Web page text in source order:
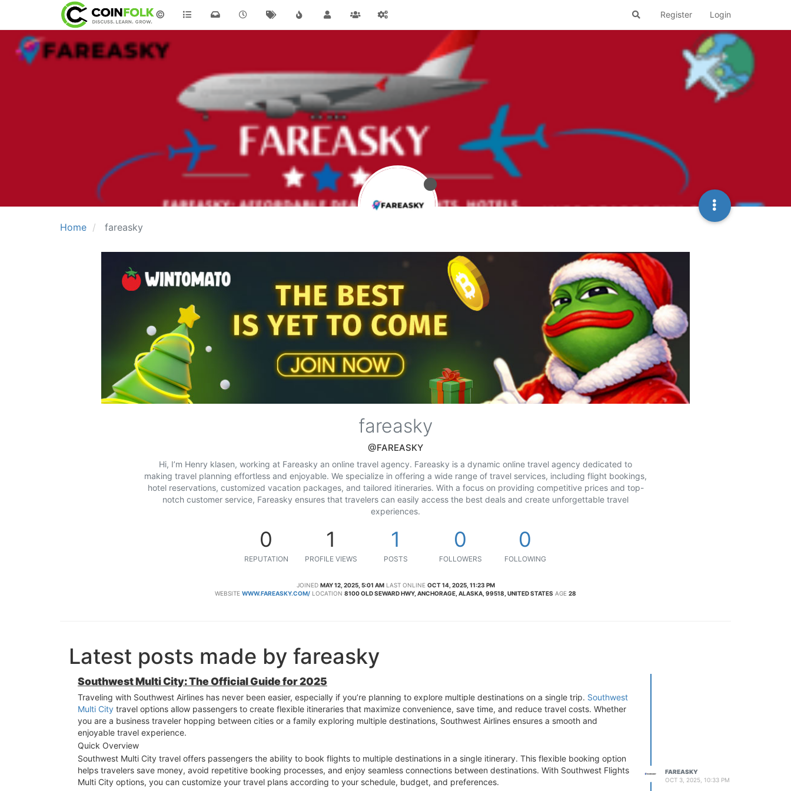
© Register Login
Home fareasky
fareasky
@FAREASKY
Hi, I’m Henry klasen, working at Fareasky an online travel agency. Fareasky is a dynamic online travel agency dedicated to
making travel planning effortless and enjoyable. We specialize in offering a wide range of travel services, including flight bookings,
hotel reservations, customized vacation packages, and tailored itineraries. With a focus on providing competitive prices and top-
notch customer service, Fareasky ensures that travelers can easily access the best deals and create unforgettable travel
experiences.
0
REPUTATION
1
PROFILE VIEWS
1
POSTS
0
FOLLOWERS
0
FOLLOWING
JOINED MAY 12, 2025, 5:01 AM LAST ONLINE OCT 14, 2025, 11:23 PM
WEBSITE WWW.FAREASKY.COM/ LOCATION 8100 OLD SEWARD HWY, ANCHORAGE, ALASKA, 99518, UNITED STATES AGE 28
Latest posts made by fareasky
Southwest Multi City: The Official Guide for 2025
Traveling with Southwest Airlines has never been easier, especially if you’re planning to explore multiple destinations on a single trip. Southwest
Multi City travel options allow passengers to create flexible itineraries that maximize convenience, save time, and reduce travel costs. Whether
you are a business traveler hopping between cities or a family exploring multiple destinations, Southwest Airlines ensures a smooth and
enjoyable travel experience.
Quick Overview
Southwest Multi City travel offers passengers the ability to book flights to multiple destinations in a single itinerary. This flexible booking option
helps travelers save money, avoid repetitive booking processes, and enjoy seamless connections between destinations. With Southwest Flights
Multi City options, you can customize your travel plans according to your schedule, budget, and preferences.
FAREASKY
OCT 3, 2025, 10:33 PM